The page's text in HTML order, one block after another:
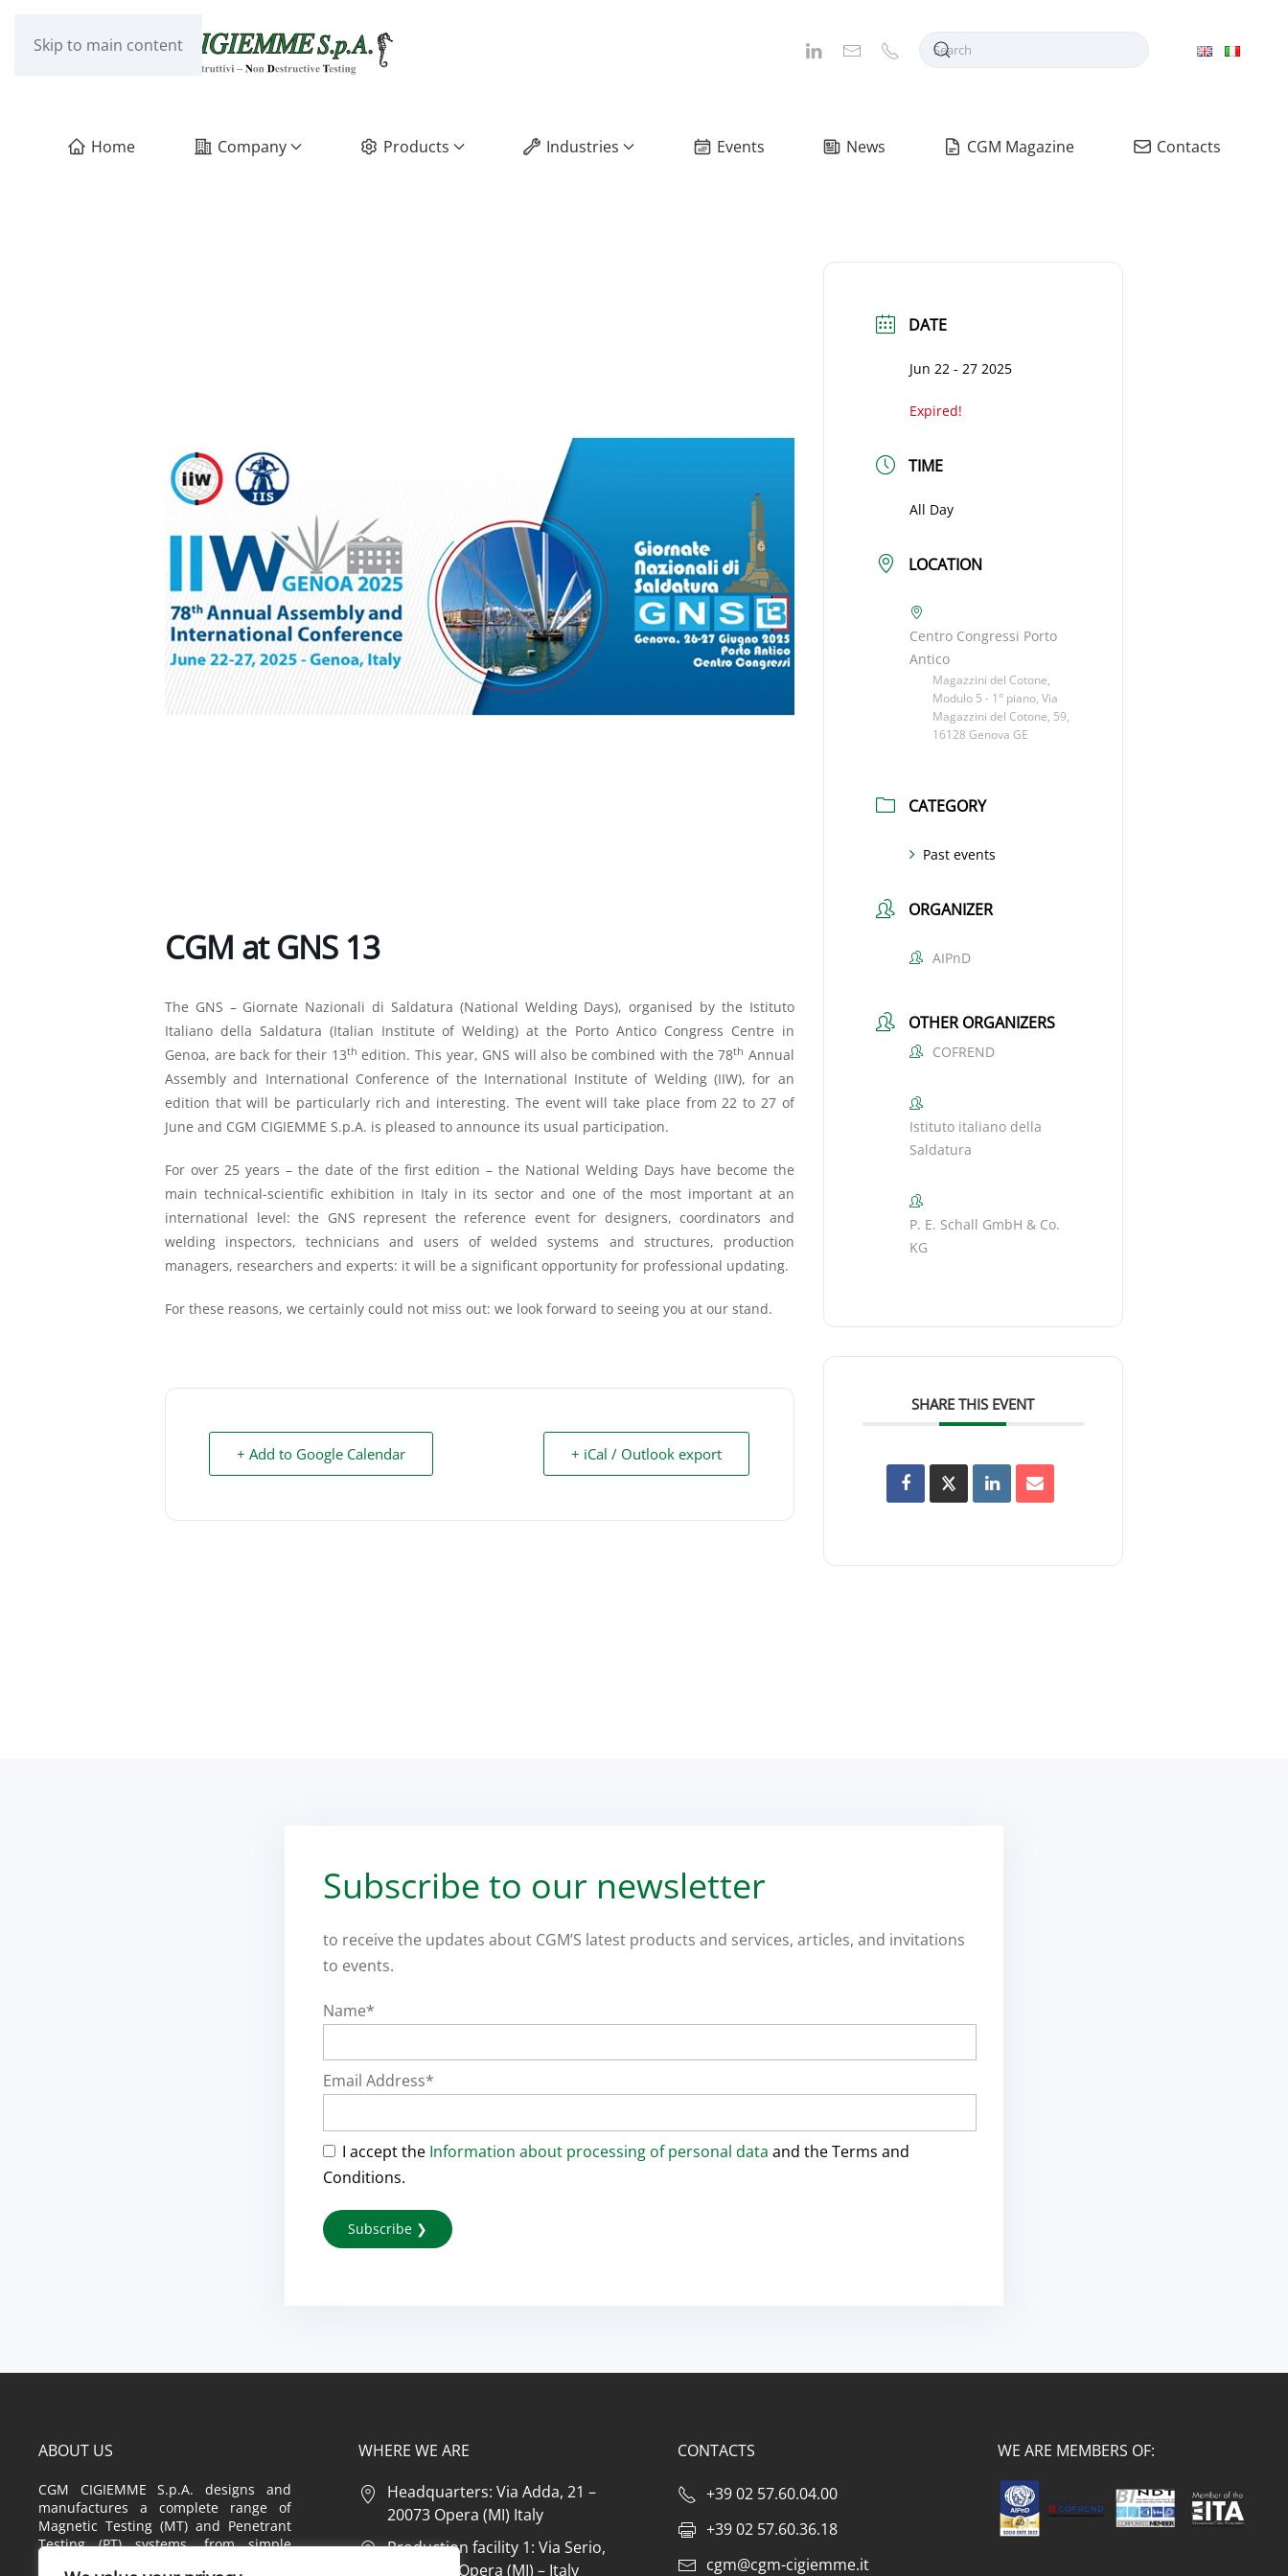
Skip to main content
Home Company Products Industries Events News CGM Magazine Contacts
CGM at GNS 13
The GNS – Giornate Nazionali di Saldatura (National Welding Days), organised by the Istituto
Italiano della Saldatura (Italian Institute of Welding) at the Porto Antico Congress Centre in
Genoa, are back for their 13th edition. This year, GNS will also be combined with the 78th Annual
Assembly and International Conference of the International Institute of Welding (IIW), for an
edition that will be particularly rich and interesting. The event will take place from 22 to 27 of
June and CGM CIGIEMME S.p.A. is pleased to announce its usual participation.
For over 25 years – the date of the first edition – the National Welding Days have become the
main technical-scientific exhibition in Italy in its sector and one of the most important at an
international level: the GNS represent the reference event for designers, coordinators and
welding inspectors, technicians and users of welded systems and structures, production
managers, researchers and experts: it will be a significant opportunity for professional updating.
For these reasons, we certainly could not miss out: we look forward to seeing you at our stand.
+ Add to Google Calendar + iCal / Outlook export
DATE
Jun 22 - 27 2025
Expired!
TIME
All Day
LOCATION
Centro Congressi Porto
Antico
Magazzini del Cotone,
Modulo 5 - 1° piano, Via
Magazzini del Cotone, 59,
16128 Genova GE
CATEGORY
Past events
ORGANIZER
AIPnD
OTHER ORGANIZERS
COFREND
Istituto italiano della
Saldatura
P. E. Schall GmbH & Co.
KG
SHARE THIS EVENT
Subscribe to our newsletter
to receive the updates about CGM’S latest products and services, articles, and invitations
to events.
Name*
Email Address*
I accept the Information about processing of personal data and the Terms and
Conditions.
ABOUT US
CGM CIGIEMME S.p.A. designs and
manufactures a complete range of
Magnetic Testing (MT) and Penetrant
Testing (PT) systems, from simple
WHERE WE ARE
Headquarters: Via Adda, 21 –
20073 Opera (MI) Italy
Production facility 1: Via Serio,
2 – 20073 Opera (MI) – Italy
CONTACTS
+39 02 57.60.04.00
+39 02 57.60.36.18
cgm@cgm-cigiemme.it
WE ARE MEMBERS OF: